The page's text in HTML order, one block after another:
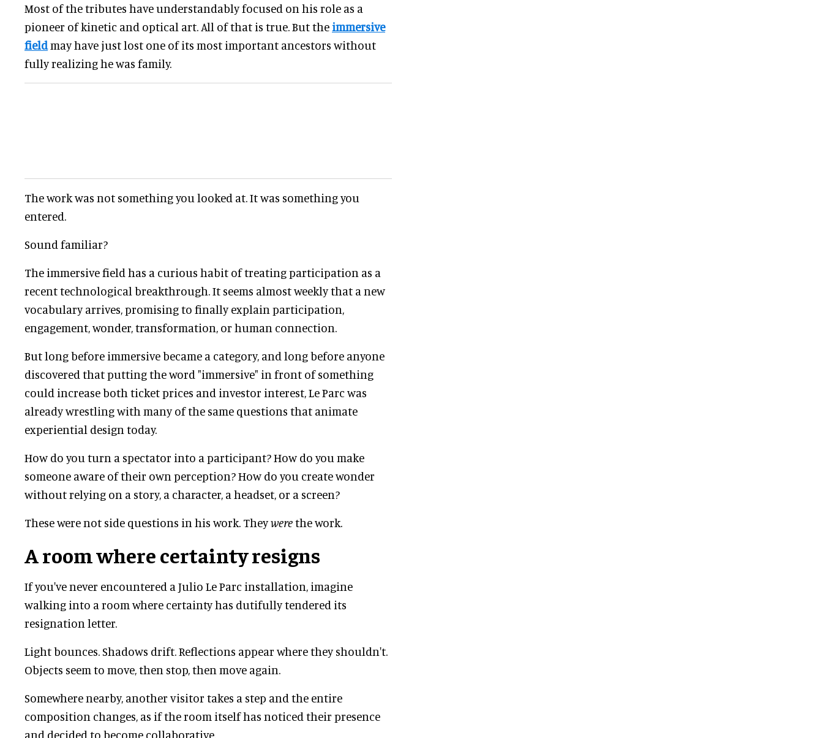
Most of the tributes have understandably focused on his role as a
pioneer of kinetic and optical art. All of that is true. But theimmersive
fieldmay have just lost one of its most important ancestors without
fully realizing he was family.
The work was not something you looked at. It was something you
entered.
Sound familiar?
The immersive field has a curious habit of treating participation as a
recent technological breakthrough. It seems almost weekly that a new
vocabulary arrives, promising to finally explain participation,
engagement, wonder, transformation, or human connection.
But long before immersive became a category, and long before anyone
discovered that putting the word "immersive" in front of something
could increase both ticket prices and investor interest, Le Parc was
already wrestling with many of the same questions that animate
experiential design today.
How do you turn a spectator into a participant? How do you make
someone aware of their own perception? How do you create wonder
without relying on a story, a character, a headset, or a screen?
These were not side questions in his work. Theywerethe work.
A room where certainty resigns
If you've never encountered a Julio Le Parc installation, imagine
walking into a room where certainty has dutifully tendered its
resignation letter.
Light bounces. Shadows drift. Reflections appear where they shouldn't.
Objects seem to move, then stop, then move again.
Somewhere nearby, another visitor takes a step and the entire
composition changes, as if the room itself has noticed their presence
and decided to become collaborative.